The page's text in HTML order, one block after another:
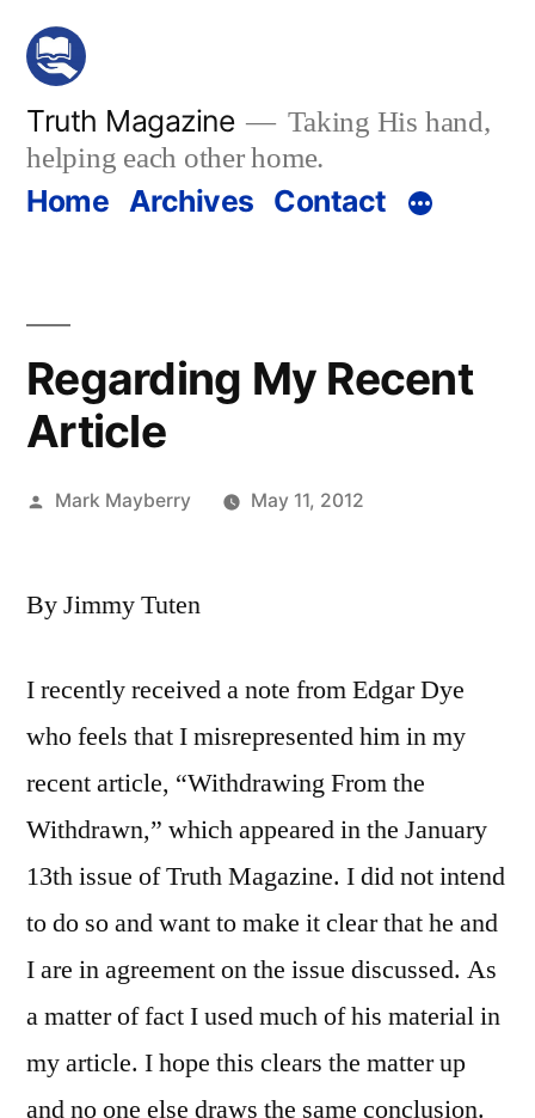
Skip
content
Truth Magazine
Taking His hand,
helping each other home.
Home Archives Contact
Regarding My Recent
Article
Posted
Mark Mayberry May 11, 2012
By Jimmy Tuten
I recently received a note from Edgar Dye
who feels that I misrepresented him in my
recent article, “Withdrawing From the
Withdrawn,” which appeared in the January
13th issue of Truth Magazine. I did not intend
to do so and want to make it clear that he and
I are in agreement on the issue discussed. As
a matter of fact I used much of his material in
my article. I hope this clears the matter up
and no one else draws the same conclusion.